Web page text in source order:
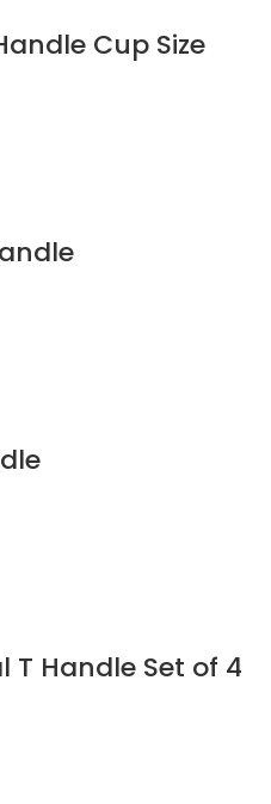
Cup Size
T Handle Set of 4